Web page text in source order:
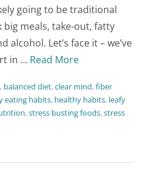
going to be traditional
big meals, take-out, fatty
alcohol. Let’s face it – we’ve
in … Read More
, balanced diet,clear mind,fiber
eating habits, healthy habits, leafy
,stress busting foods,stress